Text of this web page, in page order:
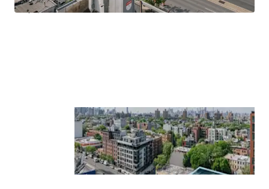
Slope, Clinton Hill and Boerum Hill.